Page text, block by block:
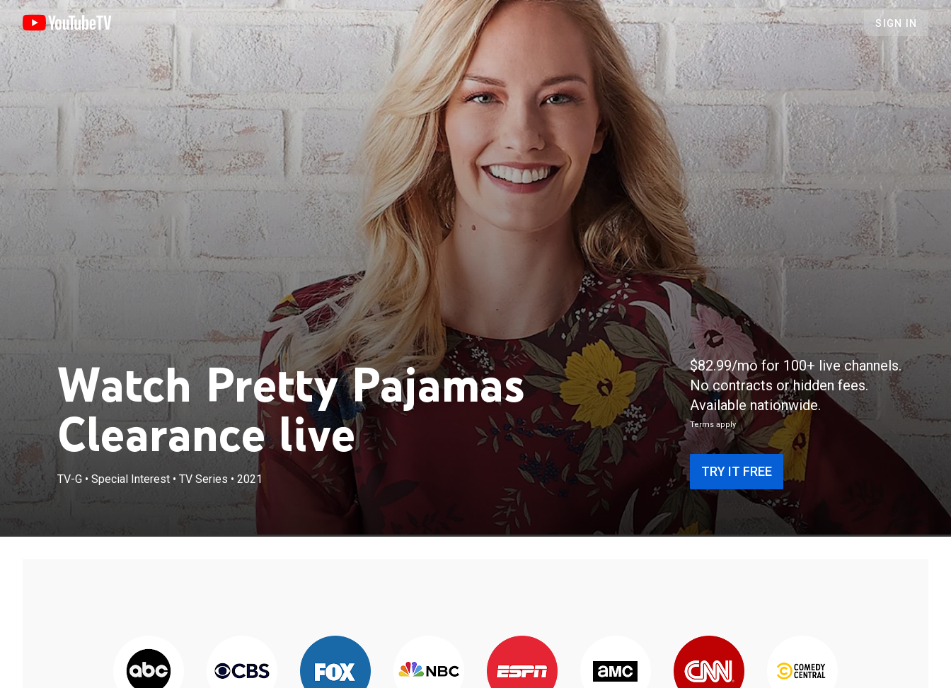
SIGN IN
Watch Pretty Pajamas
Clearance live
TV-G• Special Interest• TV Series • 2021
$82.99/mo for 100+ live channels.
No contracts or hidden fees.
Available nationwide.
Terms apply
TRY IT FREE